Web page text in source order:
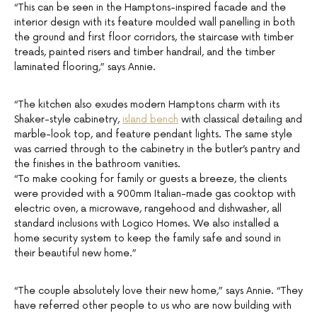
“This can be seen in the Hamptons-inspired facade and the
interior design with its feature moulded wall panelling in both
the ground and first floor corridors, the staircase with timber
treads, painted risers and timber handrail, and the timber
laminated flooring,” says Annie.
“The kitchen also exudes modern Hamptons charm with its
Shaker-style cabinetry, island bench with classical detailing and
marble-look top, and feature pendant lights. The same style
was carried through to the cabinetry in the butler’s pantry and
the finishes in the bathroom vanities.
“To make cooking for family or guests a breeze, the clients
were provided with a 900mm Italian-made gas cooktop with
electric oven, a microwave, rangehood and dishwasher, all
standard inclusions with Logico Homes. We also installed a
home security system to keep the family safe and sound in
their beautiful new home.”
“The couple absolutely love their new home,” says Annie. “They
have referred other people to us who are now building with